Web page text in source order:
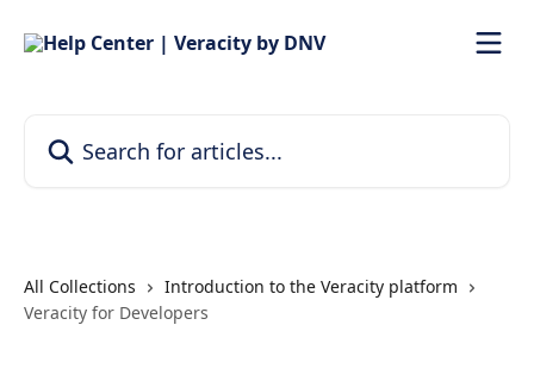
All Collections
Introduction to the Veracity platform
Veracity for Developers